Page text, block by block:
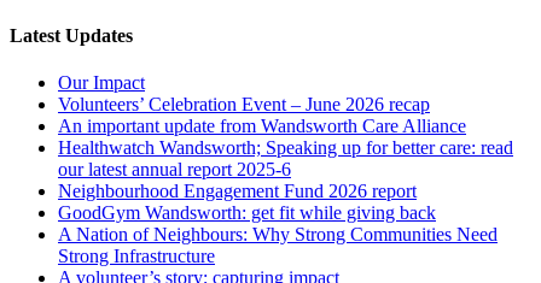
Latest Updates
Our Impact
Volunteers’ Celebration Event – June 2026 recap
An important update from Wandsworth Care Alliance
Healthwatch Wandsworth; Speaking up for better care: read
our latest annual report 2025-6
Neighbourhood Engagement Fund 2026 report
GoodGym Wandsworth: get fit while giving back
A Nation of Neighbours: Why Strong Communities Need
Strong Infrastructure
A volunteer’s story; capturing impact